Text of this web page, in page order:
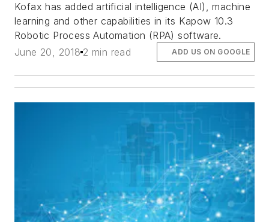
Kofax has added artificial intelligence (AI), machine
learning and other capabilities in its Kapow 10.3
Robotic Process Automation (RPA) software.
June 20, 2018 2 min read ADD US ON GOOGLE